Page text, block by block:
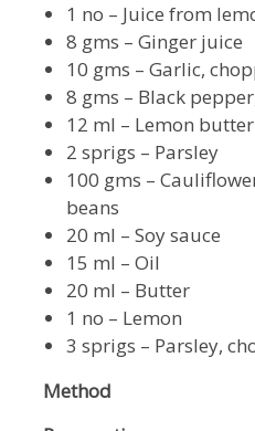
1 no – Juice from
8 gms – Ginger juice
10 gms – Garlic,
8 gms – Black
12 ml – Lemon
2 sprigs – Parsley
100 gms –
beans
20 ml – Soy sauce
15 ml – Oil
20 ml – Butter
1 no – Lemon
3 sprigs – Parsley,
Method